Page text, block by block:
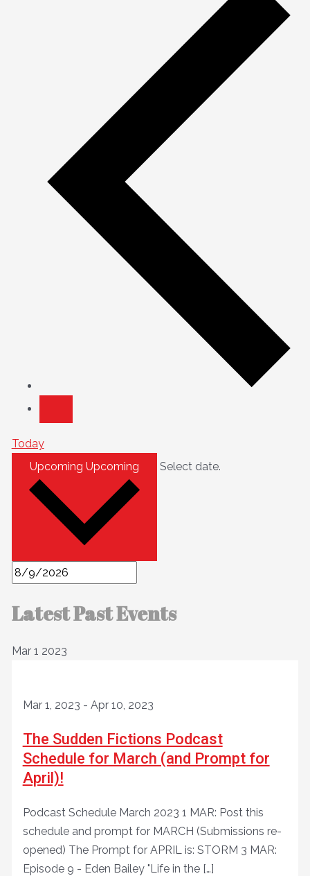
Today
Upcoming Upcoming Select date.
Latest Past Events
Mar 1 2023
Mar 1, 2023 - Apr 10, 2023
The Sudden Fictions Podcast
Schedule for March (and Prompt for
April)!
Podcast Schedule March 2023 1 MAR: Post this
schedule and prompt for MARCH (Submissions re-
opened) The Prompt for APRIL is: STORM 3 MAR:
Episode 9 - Eden Bailey "Life in the […]